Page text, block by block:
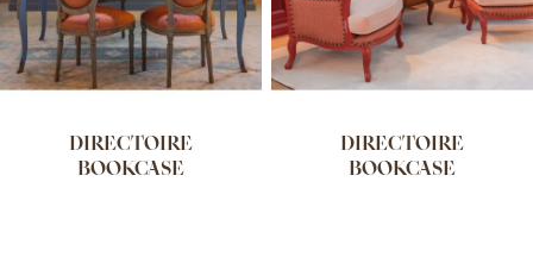
DIRECTOIRE
BOOKCASE
DIRECTOIRE
BOOKCASE